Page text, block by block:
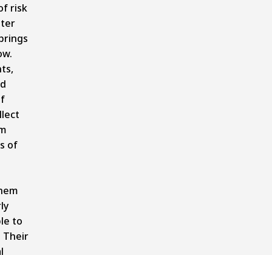
risk
of
to
Their